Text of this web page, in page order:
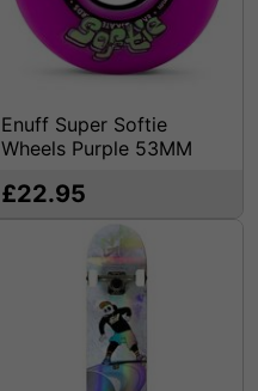
Enuff Super Softie
Wheels Purple 53MM
£22.95